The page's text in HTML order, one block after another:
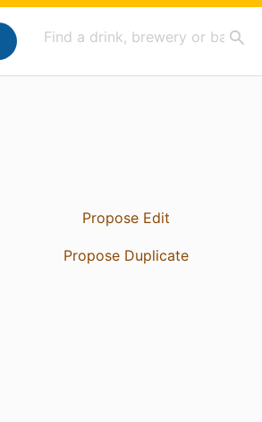
Propose Edit
Propose Duplicate